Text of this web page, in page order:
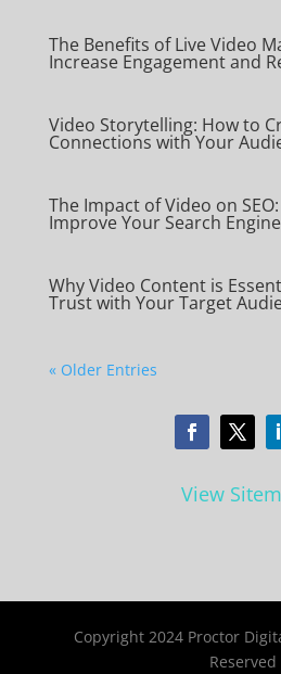
The Benefits of Live Video
Increase Engagement and
Video Storytelling: How to
Connections with Your
The Impact of Video on
Improve Your Search
Why Video Content is
Trust with Your Target
« Older Entries
View
Copyright 2024 Proctor
Reserved